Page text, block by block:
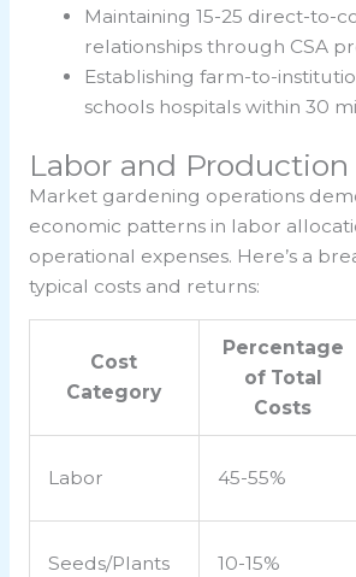
Maintaining 15-25 direct-to-
relationships through CSA
Establishing farm-to-
schools hospitals within 30
Labor and Production
Market gardening operations
economic patterns in labor
operational expenses. Here’s a
typical costs and returns:
Cost
Category
Percentage
of Total
Costs
Labor 45-55%
Seeds/Plants 10-15%